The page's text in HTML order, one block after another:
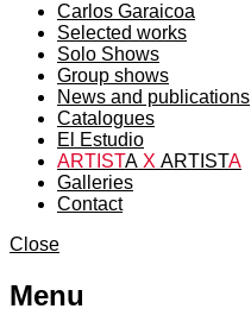
Carlos Garaicoa
Selected works
Solo Shows
Group shows
News and publications
Catalogues
El Estudio
ARTISTA X ARTISTA
Galleries
Contact
Close
Menu